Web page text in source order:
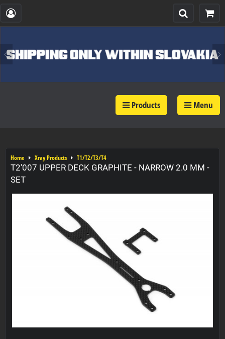
Products Menu
Home Xray Products T1/T2/T3/T4
T2'007 UPPER DECK GRAPHITE - NARROW 2.0 MM -
SET